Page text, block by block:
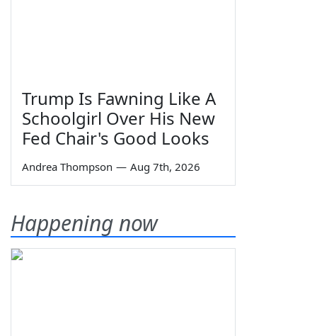
Trump Is Fawning Like A
Schoolgirl Over His New
Fed Chair's Good Looks
Andrea Thompson — Aug 7th, 2026
Happening now